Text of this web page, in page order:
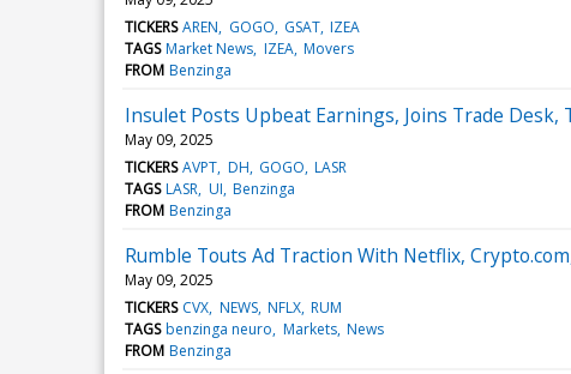
TICKERS AREN GOGO GSAT IZEA
TAGS Market News IZEA Movers
FROM Benzinga
Insulet Posts Upbeat Earnings, Joins Trade
May 09, 2025
TICKERS AVPT DH GOGO LASR
TAGS LASR UI Benzinga
FROM Benzinga
Rumble Touts Ad Traction With Netflix,
May 09, 2025
TICKERS CVX NEWS NFLX RUM
TAGS benzinga neuro Markets News
FROM Benzinga